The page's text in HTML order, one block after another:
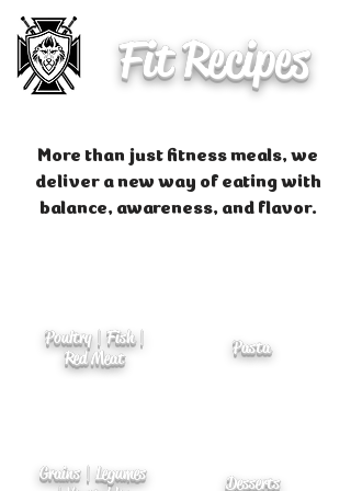
Fit Recipes
More than just fitness meals, we
deliver a new way of eating with
balance, awareness, and flavor.
Poultry | Fish |
Red Meat
Pasta
Grains | Legumes
Desserts